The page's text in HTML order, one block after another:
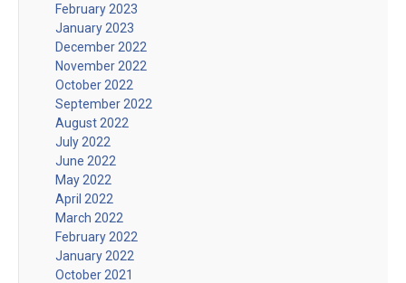
February 2023
January 2023
December 2022
November 2022
October 2022
September 2022
August 2022
July 2022
June 2022
May 2022
April 2022
March 2022
February 2022
January 2022
October 2021